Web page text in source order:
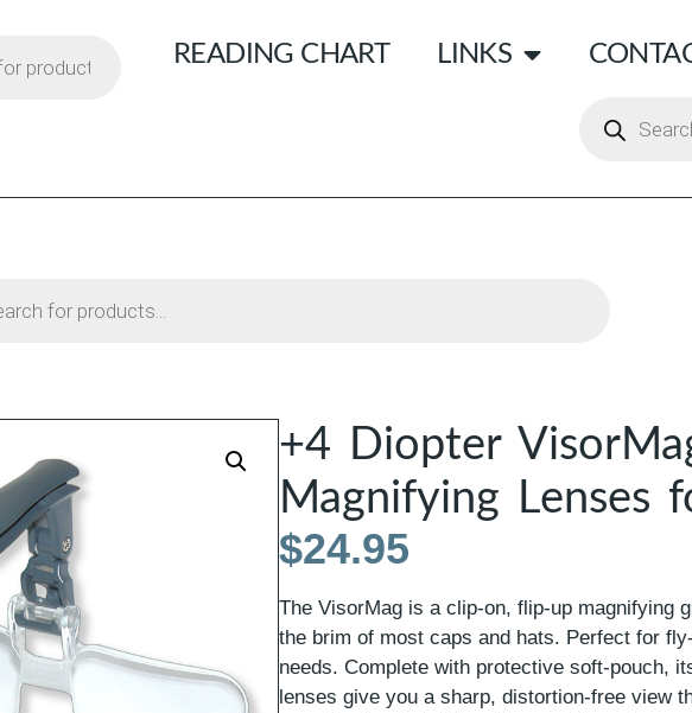
READING CHART LINKS
+4 Diopter
Magnifying Lenses
$24.95
The VisorMag is a clip-on, flip-up magnifying
the brim of most caps and hats. Perfect for
needs. Complete with protective soft-pouch,
lenses give you a sharp, distortion-free view